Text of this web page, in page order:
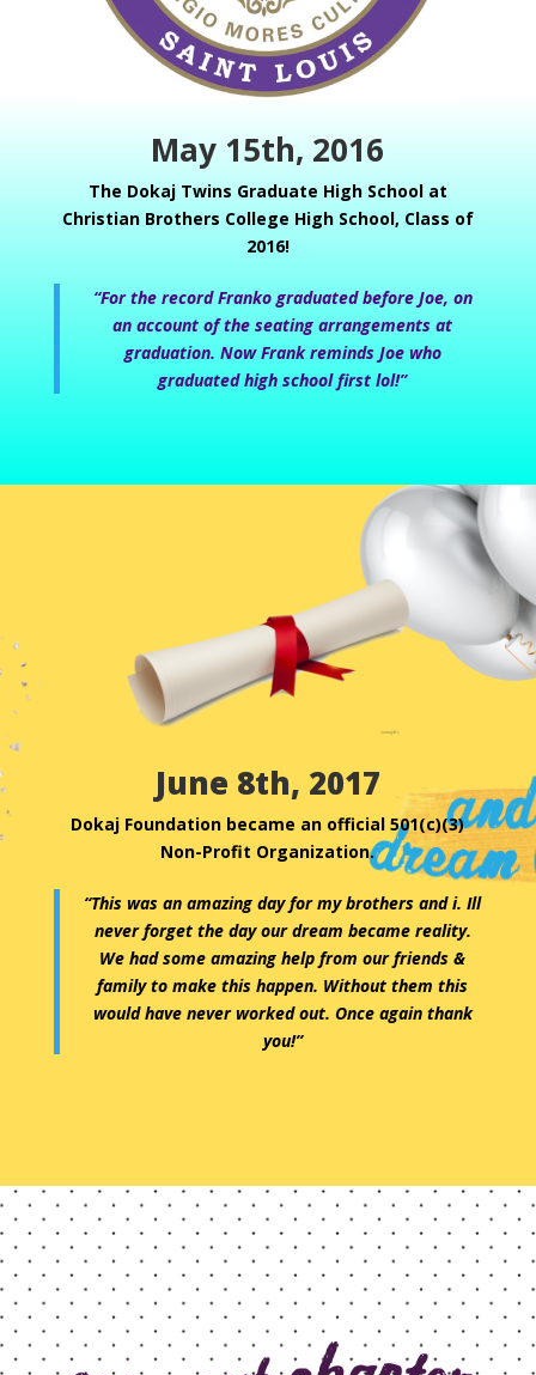
May 15th, 2016
The Dokaj Twins Graduate High School at
Christian Brothers College High School, Class of
2016!
“For the record Franko graduated before Joe, on
an account of the seating arrangements at
graduation. Now Frank reminds Joe who
graduated high school first lol!”
June 8th, 2017
Dokaj Foundation became an official 501(c)(3)
Non-Profit Organization.
“This was an amazing day for my brothers and i. Ill
never forget the day our dream became reality.
We had some amazing help from our friends &
family to make this happen. Without them this
would have never worked out. Once again thank
you!”